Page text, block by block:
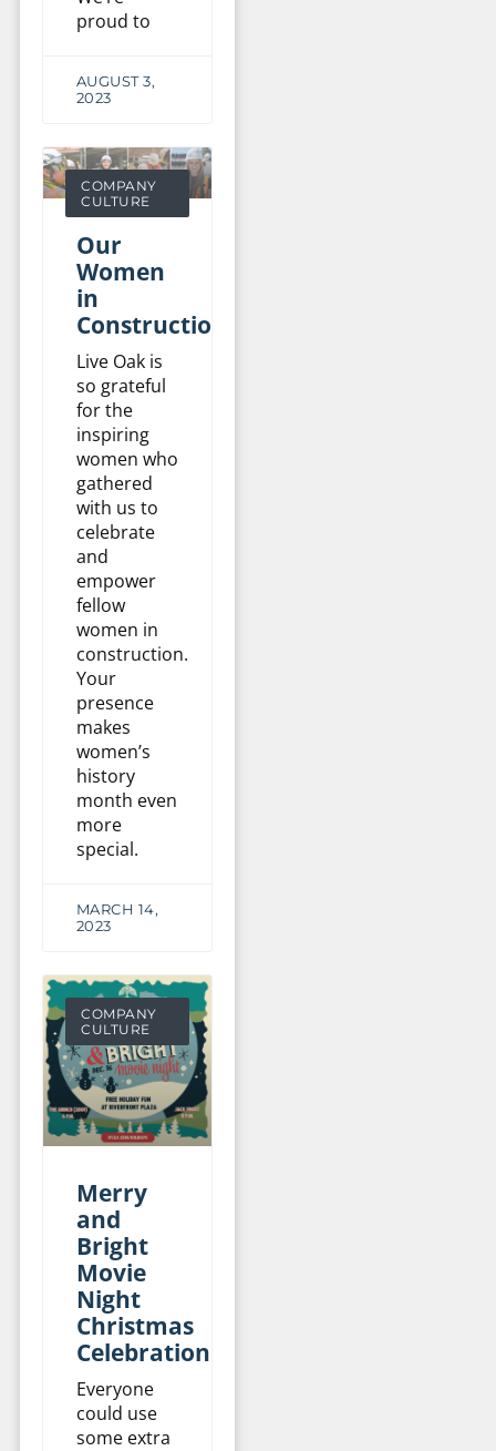
proud to
AUGUST 3,
2023
COMPANY
CULTURE
Our
Women
in
Construction
Live Oak is
so grateful
for the
inspiring
women who
gathered
with us to
celebrate
and
empower
fellow
women in
construction.
Your
presence
makes
women’s
history
month even
more
special.
MARCH 14,
2023
COMPANY
CULTURE
Merry
and
Bright
Movie
Night
Christmas
Celebration
Everyone
could use
some extra